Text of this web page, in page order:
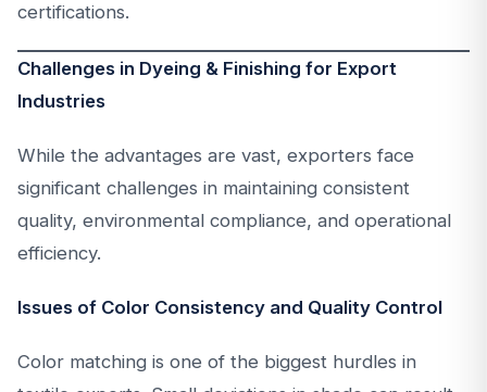
certifications.
Challenges in Dyeing & Finishing for Export
Industries
While the advantages are vast, exporters face
significant challenges in maintaining consistent
quality, environmental compliance, and operational
efficiency.
Issues of Color Consistency and Quality Control
Color matching is one of the biggest hurdles in